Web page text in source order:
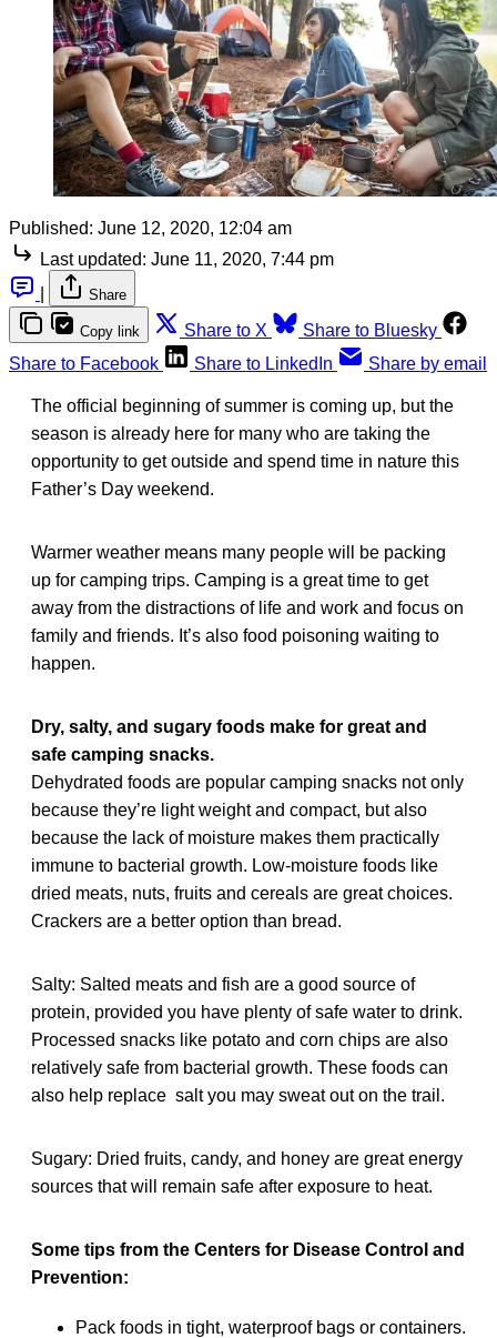
Published: June 12, 2020, 12:04 am
Last updated: June 11, 2020, 7:44 pm
Share
Copy link Share to X
Share to Bluesky
Share to Facebook
Share to LinkedIn Share by email
The official beginning of summer is coming up, but the
season is already here for many who are taking the
opportunity to get outside and spend time in nature this
Father’s Day weekend.
Warmer weather means many people will be packing
up for camping trips. Camping is a great time to get
away from the distractions of life and work and focus on
family and friends. It’s also food poisoning waiting to
happen.
Dry, salty, and sugary foods make for great and
safe camping snacks.
Dehydrated foods are popular camping snacks not only
because they’re light weight and compact, but also
because the lack of moisture makes them practically
immune to bacterial growth. Low-moisture foods like
dried meats, nuts, fruits and cereals are great choices.
Crackers are a better option than bread.
Salty: Salted meats and fish are a good source of
protein, provided you have plenty of safe water to drink.
Processed snacks like potato and corn chips are also
relatively safe from bacterial growth. These foods can
also help replace salt you may sweat out on the trail.
Sugary: Dried fruits, candy, and honey are great energy
sources that will remain safe after exposure to heat.
Some tips from the Centers for Disease Control and
Prevention:
Pack foods in tight, waterproof bags or containers.